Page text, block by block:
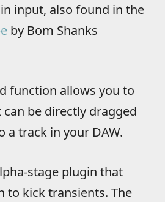
input, also found in the
by Bom Shanks
function allows you to
be directly dragged
a track in your DAW.
stage plugin that
to kick transients. The